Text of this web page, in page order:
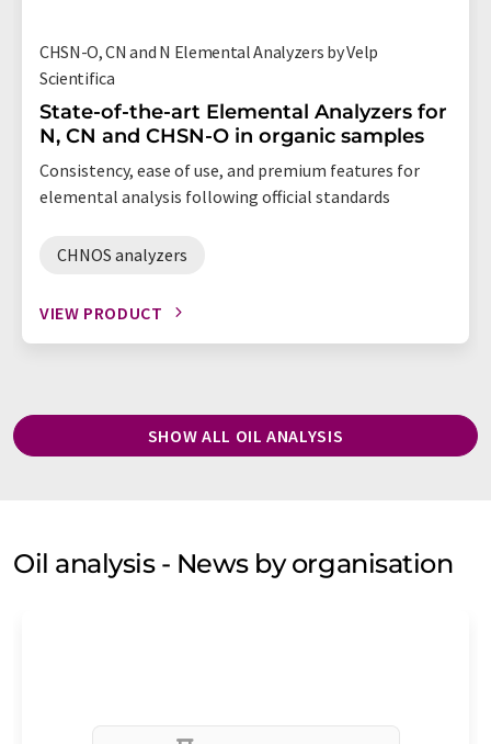
CHSN-O, CN and N Elemental Analyzers by Velp
Scientifica
State-of-the-art Elemental Analyzers for
N, CN and CHSN-O in organic samples
Consistency, ease of use, and premium features for
elemental analysis following official standards
CHNOS analyzers
VIEW PRODUCT
SHOW ALL OIL ANALYSIS
Oil analysis - News by organisation